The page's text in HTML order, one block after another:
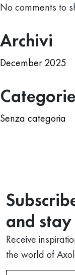
No comments to
Archivi
December 2025
Categorie
Senza categoria
and
Receive
the world of